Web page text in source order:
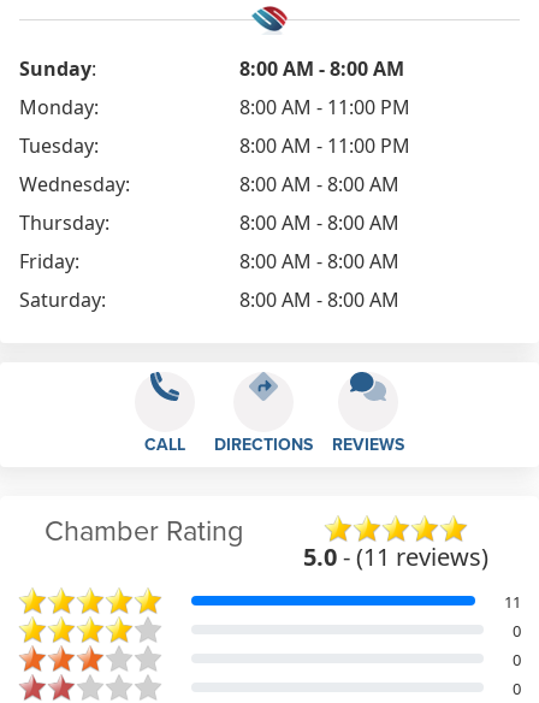
Sunday:
8:00 AM - 8:00 AM
Monday:
8:00 AM - 11:00 PM
Tuesday:
8:00 AM - 11:00 PM
Wednesday:
8:00 AM - 8:00 AM
Thursday:
8:00 AM - 8:00 AM
Friday:
8:00 AM - 8:00 AM
Saturday:
8:00 AM - 8:00 AM
CALL DIRECTIONS REVIEWS
Chamber Rating
5.0- (11 reviews)
11
0
0
0